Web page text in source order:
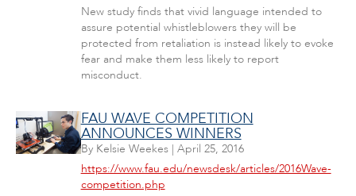
New study finds that vivid language intended to
assure potential whistleblowers they will be
protected from retaliation is instead likely to evoke
fear and make them less likely to report
misconduct.
FAU WAVE COMPETITION
ANNOUNCES WINNERS
By Kelsie Weekes| April 25, 2016
https://www.fau.edu/newsdesk/articles/2016Wave-
competition.php